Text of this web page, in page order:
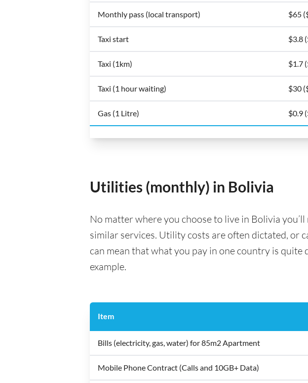
Monthly pass (local transport) $65
Taxi start $3.8
Taxi (1km) $1.7
Taxi (1 hour waiting) $30
Gas (1 Litre) $0.9
Utilities (monthly) in Bolivia
No matter where you choose to live in Bolivia
similar services. Utility costs are often dictated, or
can mean that what you pay in one country is
example.
Item
Bills (electricity, gas, water) for 85m2 Apartment
Mobile Phone Contract (Calls and 10GB+ Data)